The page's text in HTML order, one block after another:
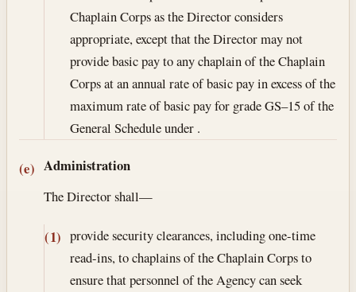
Chaplain Corps as the Director considers
appropriate, except that the Director may not
provide basic pay to any chaplain of the Chaplain
Corps at an annual rate of basic pay in excess of the
maximum rate of basic pay for grade GS–15 of the
General Schedule under .
(e) Administration
The Director shall—
(1) provide security clearances, including one-time
read-ins, to chaplains of the Chaplain Corps to
ensure that personnel of the Agency can seek